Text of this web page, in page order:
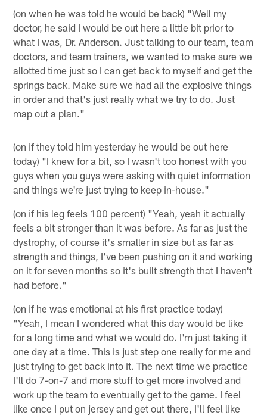
(on when he was told he would be back) "Well my
doctor, he said I would be out here a little bit prior to
what I was, Dr. Anderson. Just talking to our team, team
doctors, and team trainers, we wanted to make sure we
allotted time just so I can get back to myself and get the
springs back. Make sure we had all the explosive things
in order and that's just really what we try to do. Just
map out a plan."
(on if they told him yesterday he would be out here
today) "I knew for a bit, so I wasn't too honest with you
guys when you guys were asking with quiet information
and things we're just trying to keep in-house."
(on if his leg feels 100 percent) "Yeah, yeah it actually
feels a bit stronger than it was before. As far as just the
dystrophy, of course it's smaller in size but as far as
strength and things, I've been pushing on it and working
on it for seven months so it's built strength that I haven't
had before."
(on if he was emotional at his first practice today)
"Yeah, I mean I wondered what this day would be like
for a long time and what we would do. I'm just taking it
one day at a time. This is just step one really for me and
just trying to get back into it. The next time we practice
I'll do 7-on-7 and more stuff to get more involved and
work up the team to eventually get to the game. I feel
like once I put on jersey and get out there, I'll feel like